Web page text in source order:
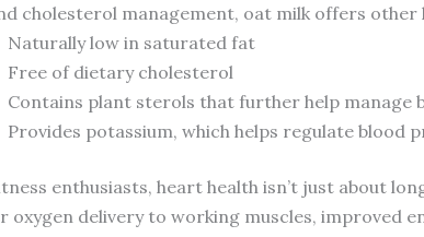
cholesterol management, oat milk offers other
Naturally low in saturated fat
Free of dietary cholesterol
Contains plant sterols that further help manage
Provides potassium, which helps regulate blood
enthusiasts, heart health isn’t just about
oxygen delivery to working muscles, improved